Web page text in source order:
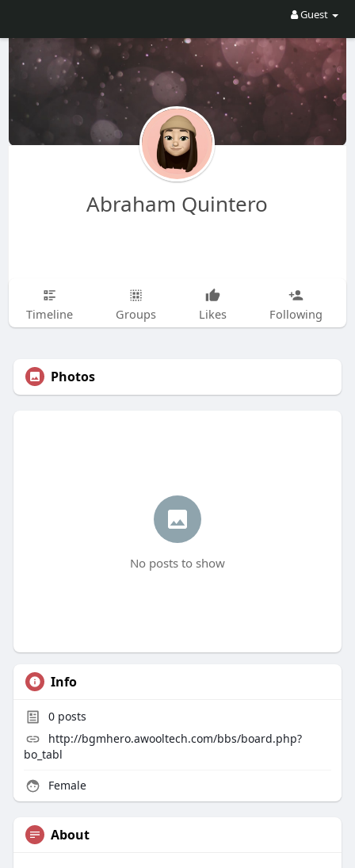
Guest
Abraham Quintero
Timeline Groups Likes Following
Photos
No posts to show
Info
0posts
http://bgmhero.awooltech.com/bbs/board.php?
bo_tabl
Female
About